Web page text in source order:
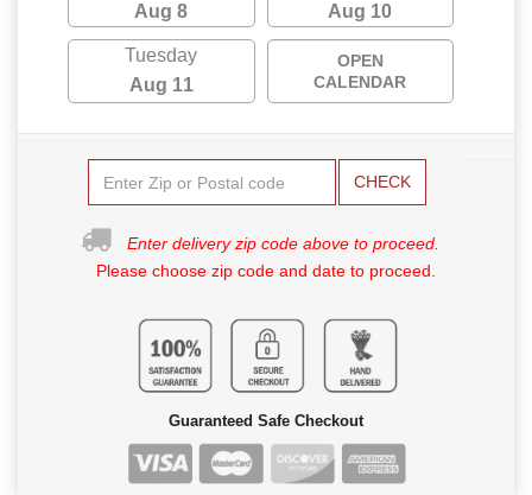
Aug 8
Aug 10
Tuesday
Aug 11
OPEN
CALENDAR
CHECK
Enter delivery zip code above to proceed.
Please choose zip code and date to proceed.
Guaranteed Safe Checkout